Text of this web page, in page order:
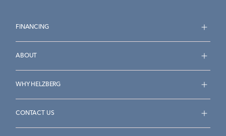
FINANCING
ABOUT
WHY HELZBERG
CONTACT US